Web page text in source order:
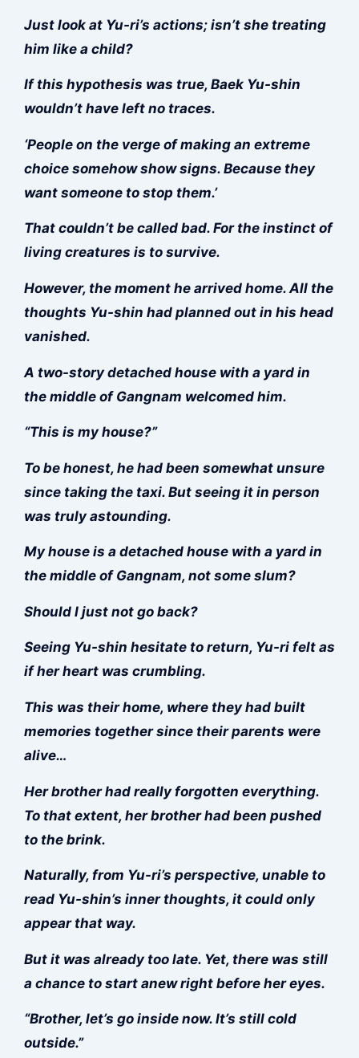
Just look at Yu-ri’s actions; isn’t she treating
him like a child?
If this hypothesis was true, Baek Yu-shin
wouldn’t have left no traces.
‘People on the verge of making an extreme
choice somehow show signs. Because they
want someone to stop them.’
That couldn’t be called bad. For the instinct of
living creatures is to survive.
However, the moment he arrived home. All the
thoughts Yu-shin had planned out in his head
vanished.
A two-story detached house with a yard in
the middle of Gangnam welcomed him.
“This is my house?”
To be honest, he had been somewhat unsure
since taking the taxi. But seeing it in person
was truly astounding.
My house is a detached house with a yard in
the middle of Gangnam, not some slum?
Should I just not go back?
Seeing Yu-shin hesitate to return, Yu-ri felt as
if her heart was crumbling.
This was their home, where they had built
memories together since their parents were
alive…
Her brother had really forgotten everything.
To that extent, her brother had been pushed
to the brink.
Naturally, from Yu-ri’s perspective, unable to
read Yu-shin’s inner thoughts, it could only
appear that way.
But it was already too late. Yet, there was still
a chance to start anew right before her eyes.
“Brother, let’s go inside now. It’s still cold
outside.”